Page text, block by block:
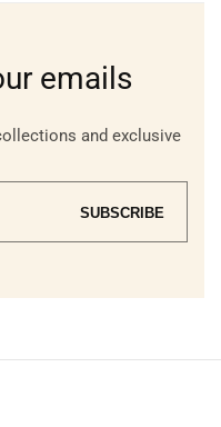
emails
and exclusive
SUBSCRIBE